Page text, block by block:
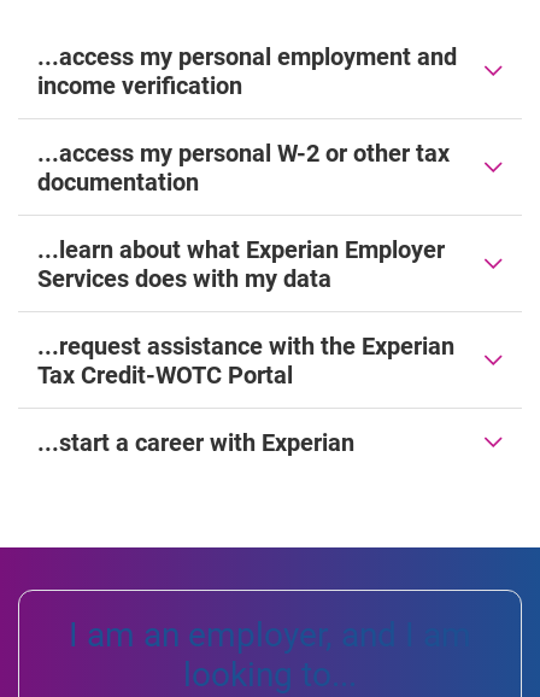
...access my personal employment and
income verification
...access my personal W-2 or other tax
documentation
...learn about what Experian Employer
Services does with my data
...request assistance with the Experian
Tax Credit-WOTC Portal
...start a career with Experian
I am an employer, and I am
looking to...